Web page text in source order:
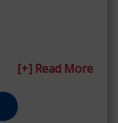
[+] Read More